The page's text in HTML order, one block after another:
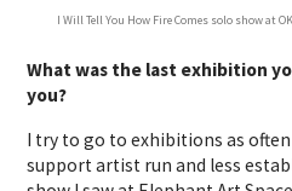
I Will Tell You How Fire Comes solo show at
What was the last exhibition
you?
I try to go to exhibitions as often
support artist run and less